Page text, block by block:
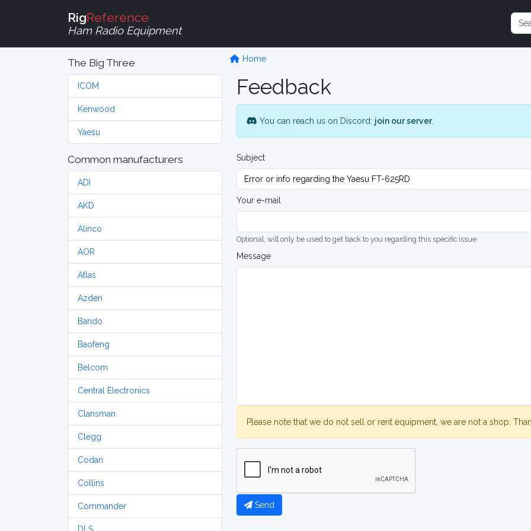
RigReference
Ham Radio Equipment
The Big Three
ICOM
Kenwood
Yaesu
Common manufacturers
ADI
AKD
Alinco
AOR
Atlas
Azden
Bando
Baofeng
Belcom
Central Electronics
Clansman
Clegg
Codan
Collins
Commander
Home
Feedback
You can reach us on Discord: join our server.
Subject
Your e-mail
Optional, will only be used to get back to you regarding this specific issue
Message
Please note that we do not sell or rent equipment, we are not a shop.
Send